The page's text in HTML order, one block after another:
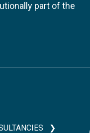
part of the